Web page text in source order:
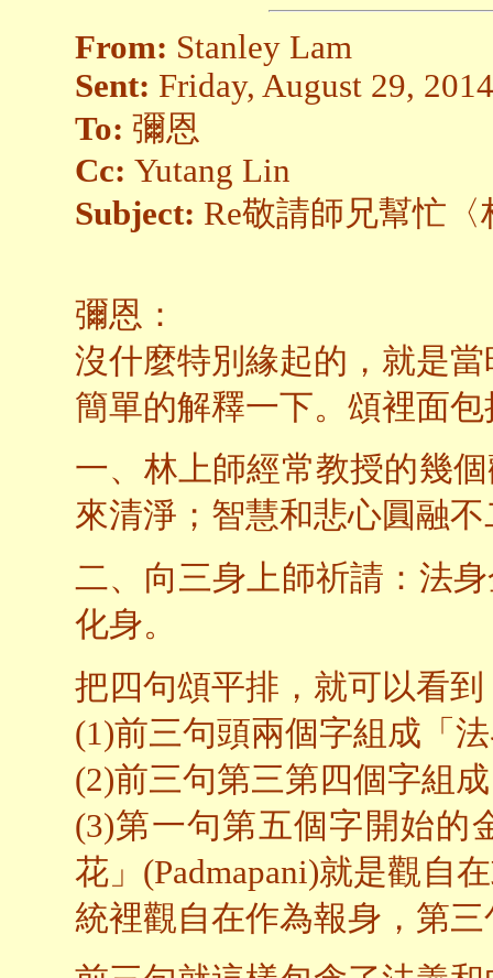
From: Stanley Lam
Sent: Friday, August 29,
To: 彌恩
Cc: Yutang Lin
Subject: Re敬請師兄幫忙
彌恩：
沒什麼特別緣起的，就是
簡單的解釋一下。頌裡面
一、林上師經常教授的幾
來清淨；智慧和悲心圓融不
二、向三身上師祈請：法
化身。
把四句頌平排，就可以看到
(1)前三句頭兩個字組成「
(2)前三句第三第四個字組
(3)第一句第五個字開始的
花」(Padmapani)就是觀自
統裡觀自在作為報身，第